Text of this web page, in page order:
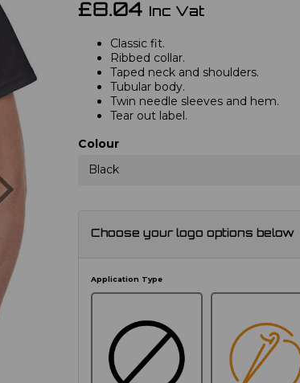
Next
£8.04 Inc Vat
Classic fit.
Ribbed collar.
Taped neck and shoulders.
Tubular body.
Twin needle sleeves and hem.
Tear out label.
Colour
Black
Choose your logo options below
Application Type